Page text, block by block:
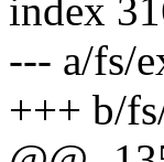
index
--- a/fs/
+++ b/